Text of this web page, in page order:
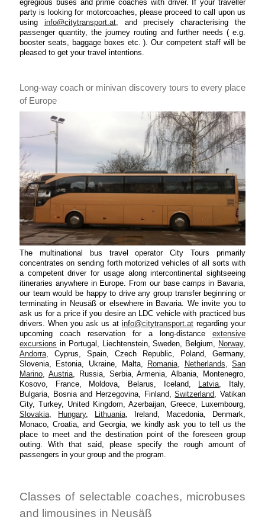
egregious buses and prime coaches with driver. If your traveller
party is looking for motorcoaches, please proceed to call upon us
using info@citytransport.at, and precisely characterising the
passenger quantity, the journey routing and further needs ( e.g.
booster seats, baggage boxes etc. ). Our competent staff will be
pleased to get your travel intentions.
Long-way coach or minivan discovery tours to every place
of Europe
The multinational bus travel operator City Tours primarily
concentrates on sending forth motorized vehicles of all sorts with
a competent driver for usage along intercontinental sightseeing
itineraries anywhere in Europe. From our base camps in Bavaria,
our team would be happy to drive any group transfer beginning or
terminating in Neusäß or elsewhere in Bavaria. We invite you to
ask us for a price if you desire an LDC vehicle with practiced bus
drivers. When you ask us atinfo@citytransport.at regarding your
upcoming coach reservation for a long-distanceextensive
excursions in Portugal, Liechtenstein, Sweden, Belgium, Norway,
Andorra, Cyprus, Spain, Czech Republic, Poland, Germany,
Slovenia, Estonia, Ukraine, Malta,
Romania, Netherlands,San
Marino, Austria, Russia, Serbia, Armenia, Albania, Montenegro,
Kosovo, France, Moldova, Belarus, Iceland,
Latvia, Italy,
Bulgaria, Bosnia and Herzegovina, Finland,Switzerland, Vatikan
City, Turkey, United Kingdom, Azerbaijan, Greece, Luxembourg,
Slovakia, Hungary, Lithuania, Ireland, Macedonia, Denmark,
Monaco, Croatia, and Georgia, we kindly ask you to tell us the
place to meet and the destination point of the foreseen group
outing. With that said, please specify the rough amount of
passengers in your group and the program.
Classes of selectable coaches, microbuses
and limousines in Neusäß